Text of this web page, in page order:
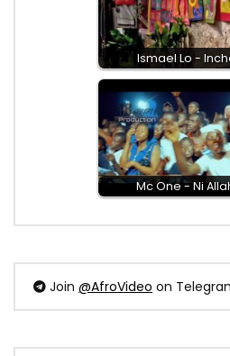
Ismael Lo -
Mc One - Ni
Join @AfroVideo on